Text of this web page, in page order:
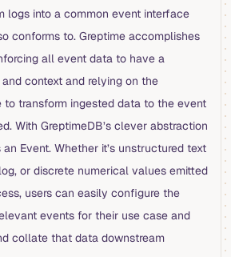
logs into a common event interface
conforms to. Greptime accomplishes
all event data to have a
context and relying on the
to transform ingested data to the event
With GreptimeDB’s clever abstraction
Event. Whether it’s unstructured text
or discrete numerical values emitted
users can easily configure the
events for their use case and
collate that data downstream